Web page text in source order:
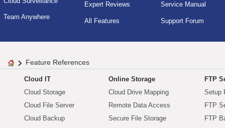
Team Anywhere
Expert Reviews
All Features
Service Manual
Support Forum
Feature References
Cloud IT
Cloud Storage
Cloud File Server
Cloud Backup
Online Storage
Cloud Drive Mapping
Remote Data Access
Secure File Storage
FTP
Setup
FTP
FTP